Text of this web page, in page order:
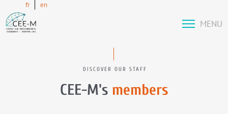
fr en
MENU
DISCOVER OUR STAFF
CEE-M's members